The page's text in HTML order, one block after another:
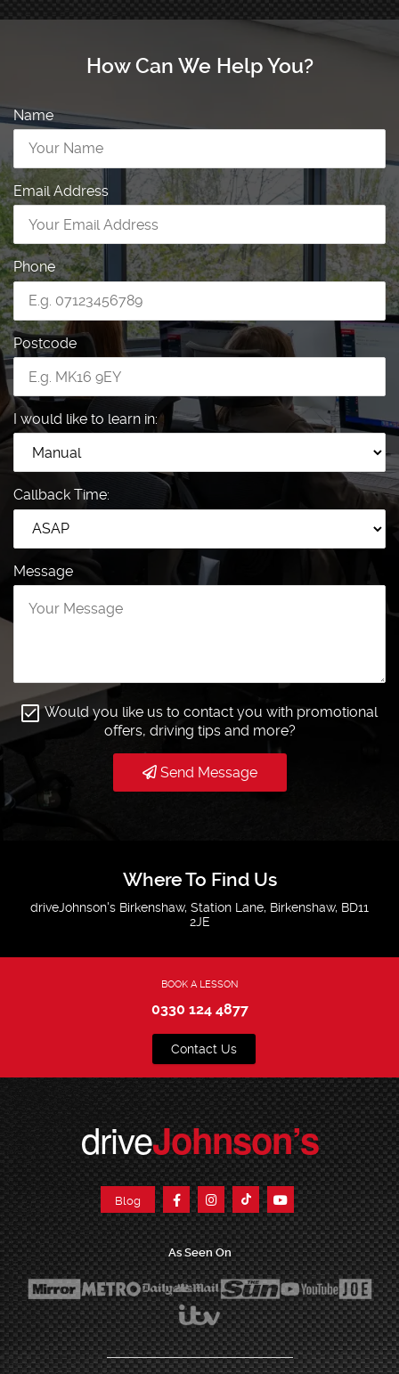
How Can We Help You?
Name
Email Address
Phone
Postcode
I would like to learn in:
Callback Time:
Message
Would you like us to contact you with promotional
offers, driving tips and more?
Send Message
Where To Find Us
driveJohnson's Birkenshaw, Station Lane, Birkenshaw, BD11
2JE
BOOK A LESSON
0330 124 4877
Contact Us
driveJohnson’s
Blog
As Seen On